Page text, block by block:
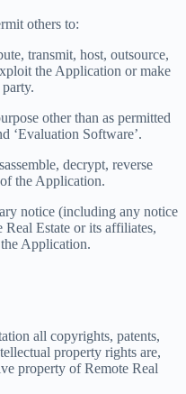
others to:
transmit, host, outsource,
the Application or make
other than as permitted
‘Evaluation Software’.
decrypt, reverse
the Application.
notice (including any notice
Estate or its affiliates,
Application.
all copyrights, patents,
property rights are,
property of Remote Real